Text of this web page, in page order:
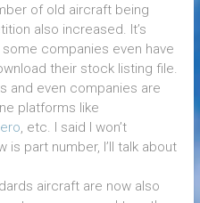
of old aircraft being
also increased. It’s
companies even have
their stock listing file.
and even companies are
platforms like
, etc. I said I won’t
part number, I’ll talk about
aircraft are now also